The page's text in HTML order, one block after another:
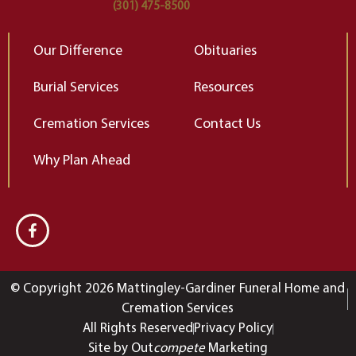
(301) 475-8500
Our Difference
Burial Services
Cremation Services
Why Plan Ahead
Obituaries
Resources
Contact Us
© Copyright 2026 Mattingley-Gardiner Funeral Home and
Cremation Services
All Rights Reserved Privacy Policy
Site by OutcompeteMarketing